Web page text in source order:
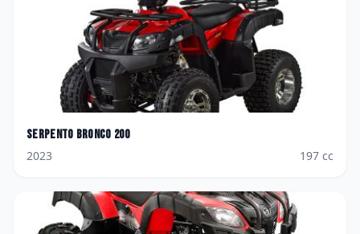
Serpento Bronco 200
2023
197 cc